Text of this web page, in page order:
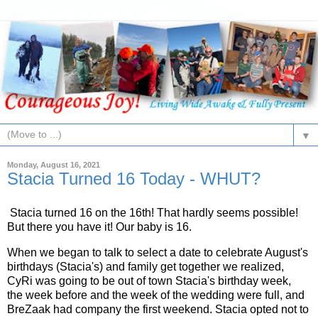
▼
Monday, August 16, 2021
Stacia Turned 16 Today - WHUT?
Stacia turned 16 on the 16th! That hardly seems possible!
But there you have it! Our baby is 16.
When we began to talk to select a date to celebrate August's
birthdays (Stacia's) and family get together we realized,
CyRi was going to be out of town Stacia's birthday week,
the week before and the week of the wedding were full, and
BreZaak had company the first weekend. Stacia opted not to